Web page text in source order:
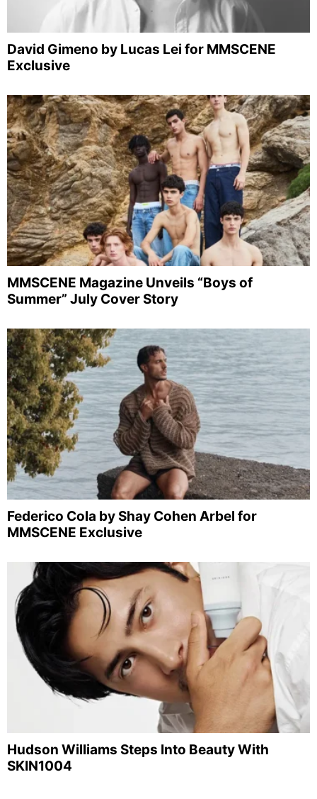
David Gimeno by Lucas Lei for MMSCENE
Exclusive
MMSCENE Magazine Unveils “Boys of
Summer” July Cover Story
Federico Cola by Shay Cohen Arbel for
MMSCENE Exclusive
Hudson Williams Steps Into Beauty With
SKIN1004